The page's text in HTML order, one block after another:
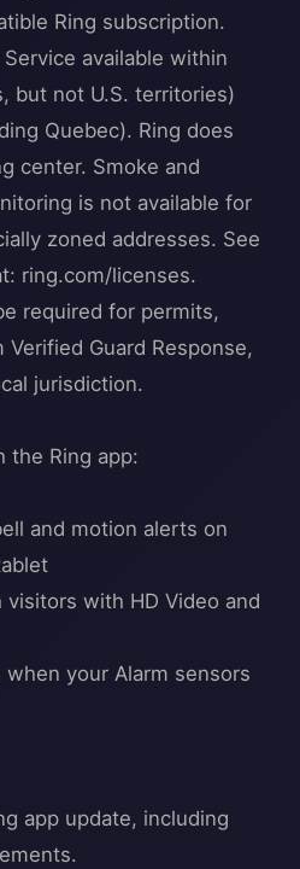
Ring subscription.
available within
but not U.S. territories)
Quebec). Ring does
center. Smoke and
is not available for
zoned addresses. See
ring.com/licenses.
required for permits,
Verified Guard Response,
jurisdiction.
the Ring app:
and motion alerts on
with HD Video and
your Alarm sensors
app update, including